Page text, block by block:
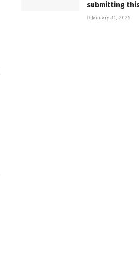
submitting
January 31, 2025